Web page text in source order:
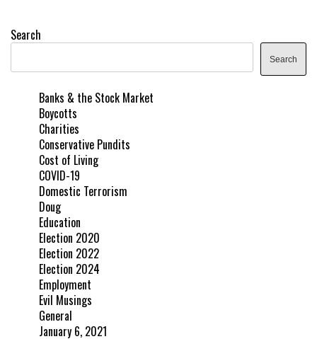
Search
Search
Banks & the Stock Market
Boycotts
Charities
Conservative Pundits
Cost of Living
COVID-19
Domestic Terrorism
Doug
Education
Election 2020
Election 2022
Election 2024
Employment
Evil Musings
General
January 6, 2021